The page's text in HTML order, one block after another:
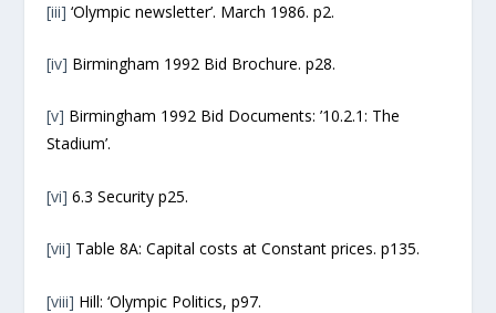
[iii] ‘Olympic newsletter’. March 1986. p2.
[iv] Birmingham 1992 Bid Brochure. p28.
[v] Birmingham 1992 Bid Documents: ’10.2.1: The
Stadium’.
[vi] 6.3 Security p25.
[vii] Table 8A: Capital costs at Constant prices. p135.
[viii] Hill: ‘Olympic Politics, p97.